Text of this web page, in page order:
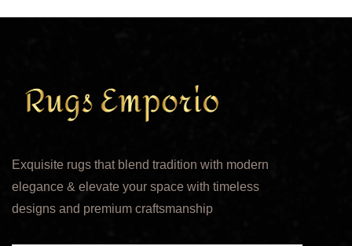
Exquisite rugs that blend tradition with modern
elegance & elevate your space with timeless
designs and premium craftsmanship